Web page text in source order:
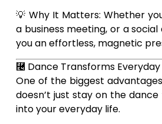
💡 Why It Matters: Whether
a business meeting, or a
you an effortless, magnetic
⿤ Dance Transforms
One of the biggest
doesn’t just stay on the
into your everyday life.